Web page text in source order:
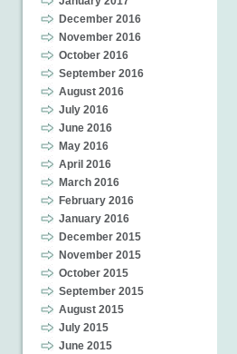
December 2016
November 2016
October 2016
September 2016
August 2016
July 2016
June 2016
May 2016
April 2016
March 2016
February 2016
January 2016
December 2015
November 2015
October 2015
September 2015
August 2015
July 2015
June 2015